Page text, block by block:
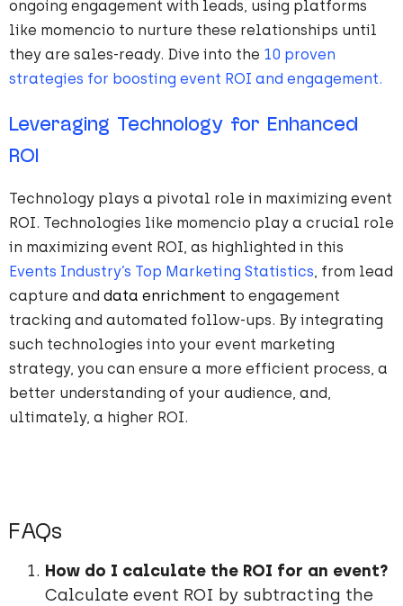
ongoing engagement with leads, using platforms
like momencio to nurture these relationships until
they are sales-ready. Dive into the 10 proven
strategies for boosting event ROI and engagement.
Leveraging Technology for Enhanced
ROI
Technology plays a pivotal role in maximizing event
ROI. Technologies like momencio play a crucial role
in maximizing event ROI, as highlighted in this
Events Industry’s Top Marketing Statistics, from lead
capture and data enrichment to engagement
tracking and automated follow-ups. By integrating
such technologies into your event marketing
strategy, you can ensure a more efficient process, a
better understanding of your audience, and,
ultimately, a higher ROI.
FAQs
How do I calculate the ROI for an event?
Calculate event ROI by subtracting the